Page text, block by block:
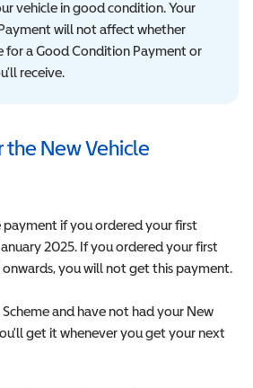
vehicle in good condition. Your
will not affect whether
for a Good Condition Payment or
receive.
New Vehicle
payment if you ordered your first
2025. If you ordered your first
you will not get this payment.
and have not had your New
get it whenever you get your next